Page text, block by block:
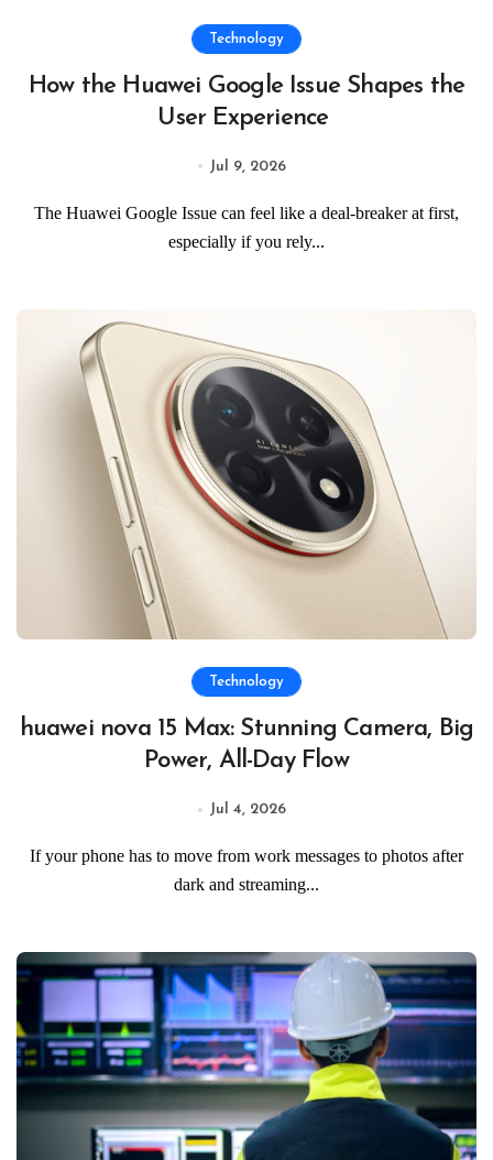
Technology
How the Huawei Google Issue Shapes the
User Experience
Jul 9, 2026
The Huawei Google Issue can feel like a deal-breaker at first,
especially if you rely...
Technology
huawei nova 15 Max: Stunning Camera, Big
Power, All-Day Flow
Jul 4, 2026
If your phone has to move from work messages to photos after
dark and streaming...